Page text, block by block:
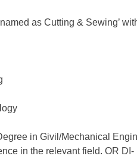
as Cutting & Sewing’
in Givil/Mechanical
in the relevant field. OR DI-